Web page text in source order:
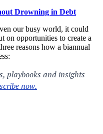
Drowning in Debt
our busy world, it could
on opportunities to create a
reasons how a biannual